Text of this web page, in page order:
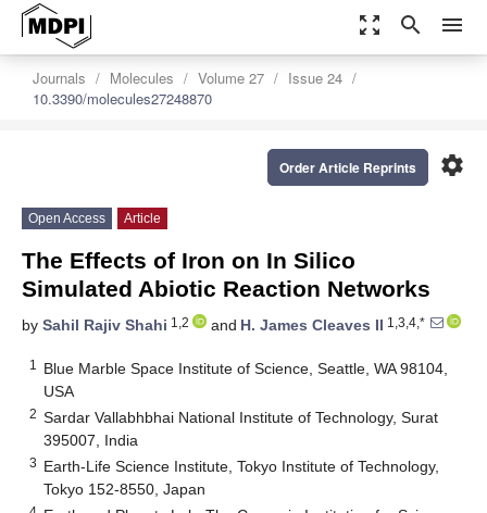
zoom_out_map search menu
Journals Molecules Volume 27
Issue 24
10.3390/molecules27248870
settings
Order Article Reprints
Open Access Article
The Effects of Iron on In Silico
Simulated Abiotic Reaction Networks
by Sahil Rajiv Shahi 1,2 and H. James Cleaves II 1,3,4,*
1
Blue Marble Space Institute of Science, Seattle, WA 98104,
USA
2 Sardar Vallabhbhai National Institute of Technology, Surat
395007, India
3 Earth-Life Science Institute, Tokyo Institute of Technology,
Tokyo 152-8550, Japan